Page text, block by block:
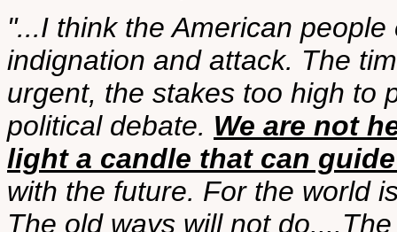
"...I think the American
indignation and attack. The
urgent, the stakes too high to
political debate. We are not
light a candle that can
with the future. For the world
The old ways will not